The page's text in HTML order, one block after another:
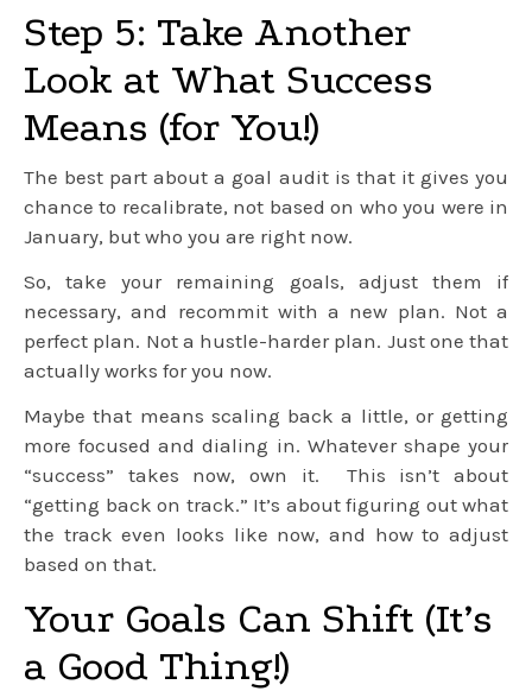
Step 5: Take Another
Look at What Success
Means (for You!)
The best part about a goal audit is that it gives you
chance to recalibrate, not based on who you were in
January, but who you are right now.
So, take your remaining goals, adjust them if
necessary, and recommit with a new plan. Not a
perfect plan. Not a hustle-harder plan. Just one that
actually works for you now.
Maybe that means scaling back a little, or getting
more focused and dialing in. Whatever shape your
“success” takes now, own it. This isn’t about
“getting back on track.” It’s about figuring out what
the track even looks like now, and how to adjust
based on that.
Your Goals Can Shift (It’s
a Good Thing!)